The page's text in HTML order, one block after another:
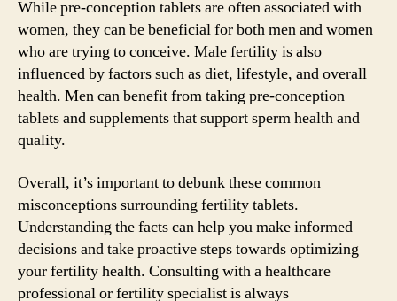
While pre-conception tablets are often associated with
women, they can be beneficial for both men and women
who are trying to conceive. Male fertility is also
influenced by factors such as diet, lifestyle, and overall
health. Men can benefit from taking pre-conception
tablets and supplements that support sperm health and
quality.
Overall, it’s important to debunk these common
misconceptions surrounding fertility tablets.
Understanding the facts can help you make informed
decisions and take proactive steps towards optimizing
your fertility health. Consulting with a healthcare
professional or fertility specialist is always